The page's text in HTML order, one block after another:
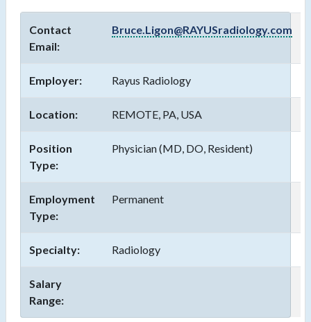
Contact
Email:
Bruce.Ligon@RAYUSradiology.com
Employer: Rayus Radiology
Location: REMOTE, PA, USA
Position
Type:
Physician (MD, DO, Resident)
Employment
Type:
Permanent
Specialty: Radiology
Salary
Range: